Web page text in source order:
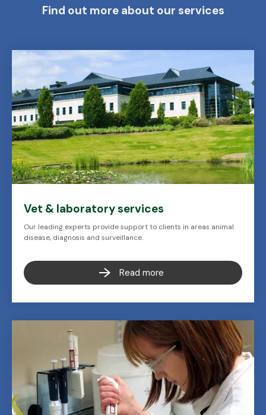
Find out more about our services
Vet & laboratory services
Our leading experts provide support to clients in areas animal
disease, diagnosis and surveillance.
Read more